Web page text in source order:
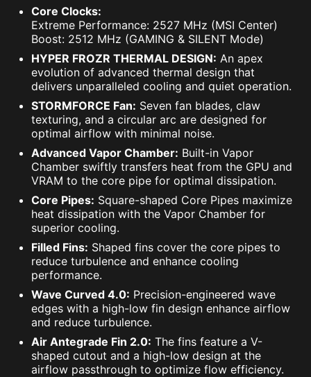
Core Clocks:
Extreme Performance: 2527 MHz (MSI Center)
Boost: 2512 MHz (GAMING & SILENT Mode)
HYPER FROZR THERMAL DESIGN: An apex
evolution of advanced thermal design that
delivers unparalleled cooling and quiet operation.
STORMFORCE Fan: Seven fan blades, claw
texturing, and a circular arc are designed for
optimal airflow with minimal noise.
Advanced Vapor Chamber: Built-in Vapor
Chamber swiftly transfers heat from the GPU and
VRAM to the core pipe for optimal dissipation.
Core Pipes: Square-shaped Core Pipes maximize
heat dissipation with the Vapor Chamber for
superior cooling.
Filled Fins: Shaped fins cover the core pipes to
reduce turbulence and enhance cooling
performance.
Wave Curved 4.0: Precision-engineered wave
edges with a high-low fin design enhance airflow
and reduce turbulence.
Air Antegrade Fin 2.0: The fins feature a V-
shaped cutout and a high-low design at the
airflow passthrough to optimize flow efficiency.